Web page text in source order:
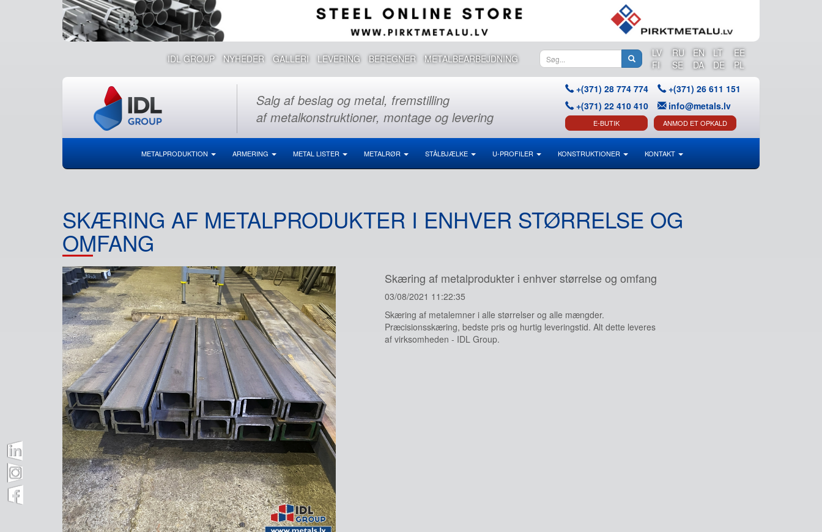
IDL GROUP NYHEDER GALLERI LEVERING BEREGNER METALBEARBEJDNING LV RU EN LT
EE
FI
SE DA DE PL
Salg af beslag og metal, fremstilling
af metalkonstruktioner, montage og levering
+(371) 28 774 774
+(371) 26 611 151
+(371) 22 410 410
info@metals.lv
E-BUTIK ANMOD ET OPKALD
METALPRODUKTION ARMERING METAL LISTER METALRØR STÅLBJÆLKE U-PROFILER KONSTRUKTIONER KONTAKT
SKÆRING AF METALPRODUKTER I ENHVER STØRRELSE OG
OMFANG
Skæring af metalprodukter i enhver størrelse og omfang
03/08/2021 11:22:35
Skæring af metalemner i alle størrelser og alle mængder.
Præcisionsskæring, bedste pris og hurtig leveringstid. Alt dette leveres
af virksomheden - IDL Group.